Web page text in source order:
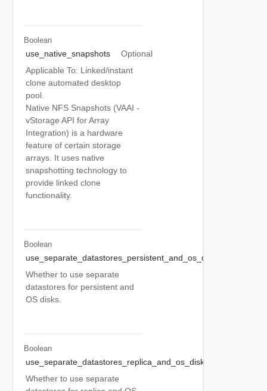
Boolean
use_native_snapshots
Optional
Applicable To: Linked/instant
clone automated desktop
pool.
Native NFS Snapshots (VAAI -
vStorage API for Array
Integration) is a hardware
feature of certain storage
arrays. It uses native
snapshotting technology to
provide linked clone
functionality.
Boolean
use_separate_datastores_persistent_and_os_disks
Whether to use separate
datastores for persistent and
OS disks.
Boolean
use_separate_datastores_replica_and_os_disks
Whether to use separate